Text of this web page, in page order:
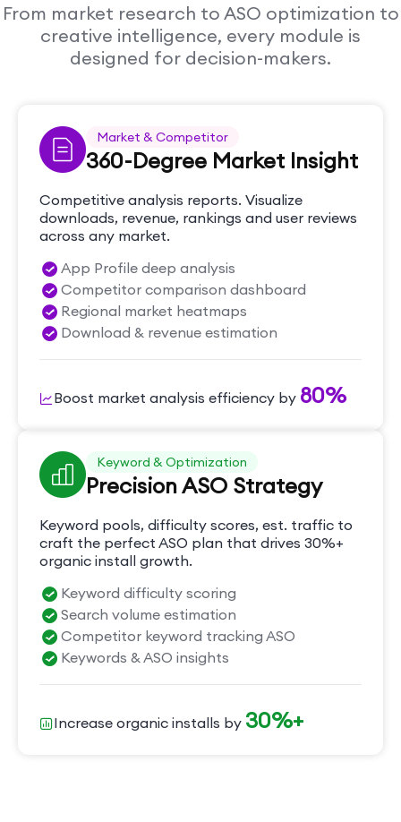
From market research to ASO optimization to
creative intelligence, every module is
designed for decision-makers.
Market & Competitor
360-Degree Market Insight
Competitive analysis reports. Visualize
downloads, revenue, rankings and user reviews
across any market.
App Profile deep analysis
Competitor comparison dashboard
Regional market heatmaps
Download & revenue estimation
Boost market analysis efficiency by 80%
Keyword & Optimization
Precision ASO Strategy
Keyword pools, difficulty scores, est. traffic to
craft the perfect ASO plan that drives 30%+
organic install growth.
Keyword difficulty scoring
Search volume estimation
Competitor keyword tracking ASO
Keywords & ASO insights
Increase organic installs by 30%+